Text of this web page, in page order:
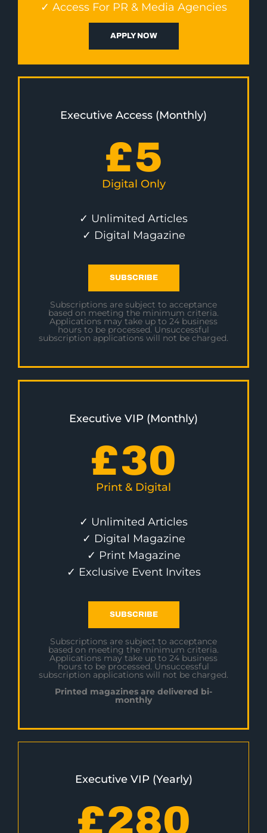
✓ Access For PR & Media Agencies
APPLY NOW
Executive Access (Monthly)
£5
Digital Only
✓ Unlimited Articles
✓ Digital Magazine
SUBSCRIBE
Subscriptions are subject to acceptance
based on meeting the minimum criteria.
Applications may take up to 24 business
hours to be processed. Unsuccessful
subscription applications will not be charged.
Executive VIP (Monthly)
£30
Print & Digital
✓ Unlimited Articles
✓ Digital Magazine
✓ Print Magazine
✓ Exclusive Event Invites
SUBSCRIBE
Subscriptions are subject to acceptance
based on meeting the minimum criteria.
Applications may take up to 24 business
hours to be processed. Unsuccessful
subscription applications will not be charged.
Printed magazines are delivered bi-
monthly
Executive VIP (Yearly)
£280